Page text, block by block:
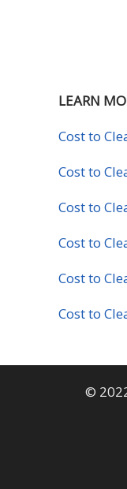
LEARN
Cost to
Cost to
Cost to
Cost to
Cost to
Cost to
©